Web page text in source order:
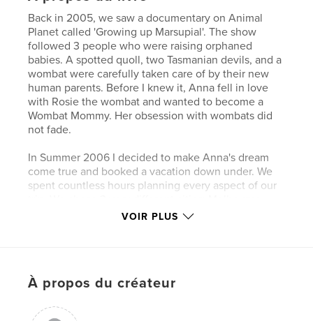
Back in 2005, we saw a documentary on Animal
Planet called 'Growing up Marsupial'. The show
followed 3 people who were raising orphaned
babies. A spotted quoll, two Tasmanian devils, and a
wombat were carefully taken care of by their new
human parents. Before I knew it, Anna fell in love
with Rosie the wombat and wanted to become a
Wombat Mommy. Her obsession with wombats did
not fade.
In Summer 2006 I decided to make Anna's dream
come true and booked a vacation down under. We
spent countless hours planning every aspect of our
Adelaide & Brisbane. Our plan was not to stay too
online blog. Knowing our friends were following our
VOIR PLUS
À propos du créateur